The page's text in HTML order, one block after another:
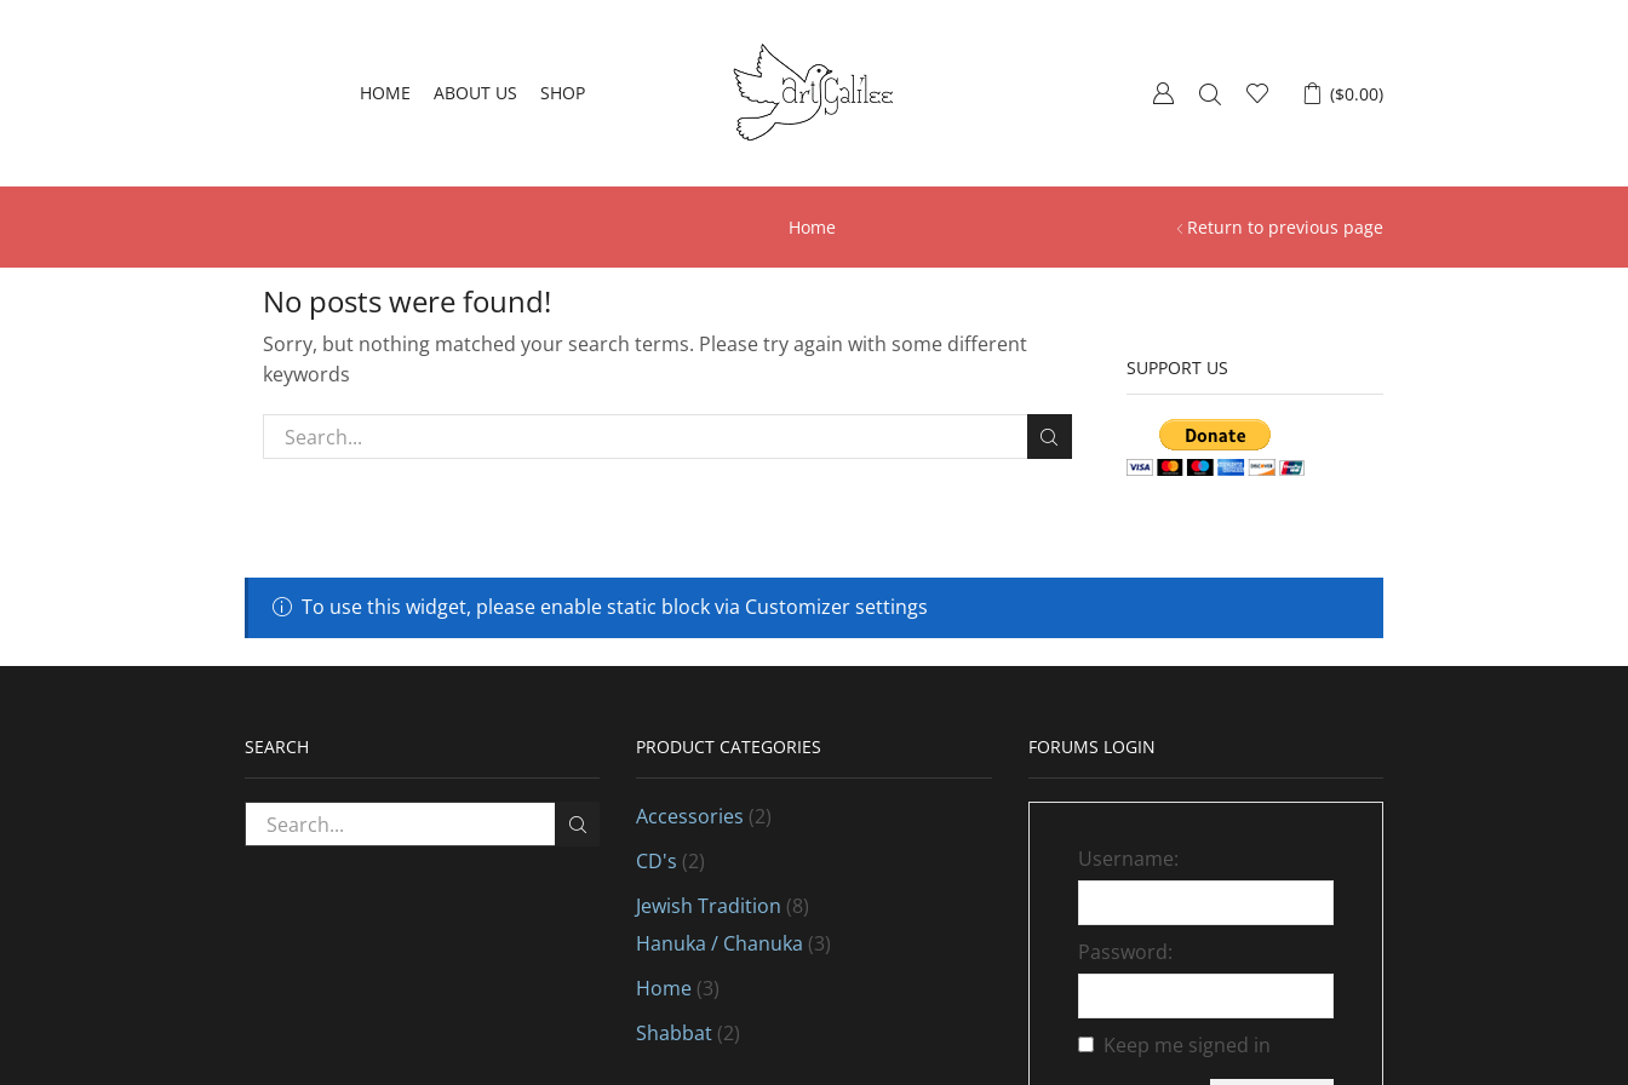
HOME ABOUT US SHOP ($0.00)
Return to previous page
Home
No posts were found!
Sorry, but nothing matched your search terms. Please try again with some different
keywords
SUPPORT US
To use this widget, please enable static block via Customizer settings
SEARCH PRODUCT CATEGORIES
Accessories (2)
CD's (2)
Jewish Tradition (8)
Hanuka / Chanuka (3)
Home (3)
Shabbat (2)
FORUMS LOGIN
Username:
Password:
Keep me signed in